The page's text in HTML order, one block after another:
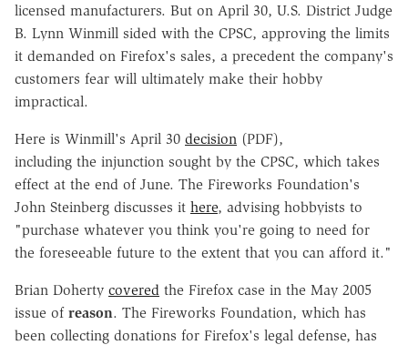
licensed manufacturers. But on April 30, U.S. District Judge
B. Lynn Winmill sided with the CPSC, approving the limits
it demanded on Firefox's sales, a precedent the company's
customers fear will ultimately make their hobby
impractical.
Here is Winmill's April 30 decision (PDF),
including the injunction sought by the CPSC, which takes
effect at the end of June. The Fireworks Foundation's
John Steinberg discusses it here, advising hobbyists to
"purchase whatever you think you're going to need for
the foreseeable future to the extent that you can afford it."
Brian Doherty covered the Firefox case in the May 2005
issue of reason. The Fireworks Foundation, which has
been collecting donations for Firefox's legal defense, has